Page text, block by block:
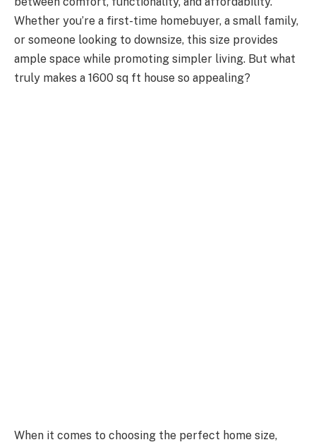
Whether you’re a first-time homebuyer, a small family,
or someone looking to downsize, this size provides
ample space while promoting simpler living. But what
truly makes a 1600 sq ft house so appealing?
When it comes to choosing the perfect home size,